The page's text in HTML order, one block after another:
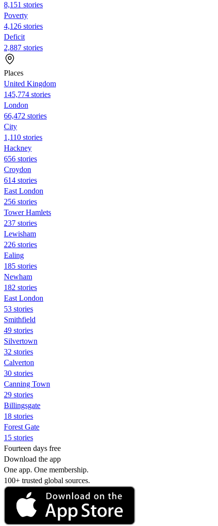
8,151 stories
Poverty
4,126 stories
Deficit
2,887 stories
Places
United Kingdom
145,774 stories
London
66,472 stories
City
1,110 stories
Hackney
656 stories
Croydon
614 stories
East London
256 stories
Tower Hamlets
237 stories
Lewisham
226 stories
Ealing
185 stories
Newham
182 stories
East London
53 stories
Smithfield
49 stories
Silvertown
32 stories
Calverton
30 stories
Canning Town
29 stories
Billingsgate
18 stories
Forest Gate
15 stories
Fourteen days free
Download the app
One app. One membership.
100+ trusted global sources.